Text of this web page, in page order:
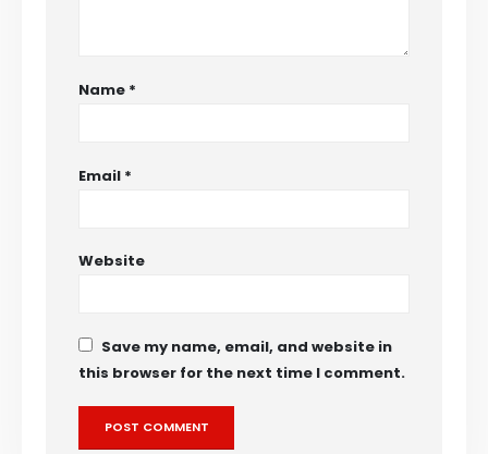
Name *
Email *
Website
Save my name, email, and website in
this browser for the next time I comment.